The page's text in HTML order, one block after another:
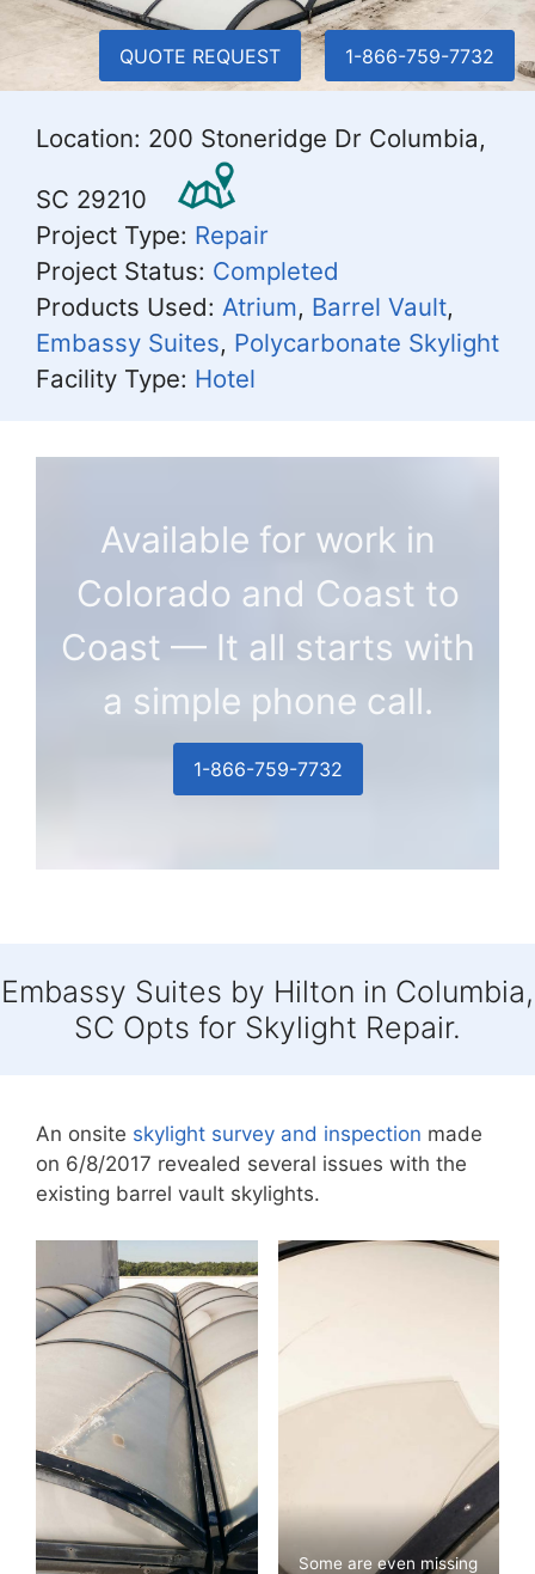
QUOTE REQUEST 1-866-759-7732
Location: 200 Stoneridge Dr Columbia,
SC 29210
Project Type: Repair
Project Status: Completed
Products Used: Atrium, Barrel Vault,
Embassy Suites, Polycarbonate Skylight
Facility Type: Hotel
Available for work in
Colorado and Coast to
Coast — It all starts with
a simple phone call.
1-866-759-7732
Embassy Suites by Hilton in Columbia,
SC Opts for Skylight Repair.
An onsite skylight survey and inspection made
on 6/8/2017 revealed several issues with the
existing barrel vault skylights.
Some are even missing